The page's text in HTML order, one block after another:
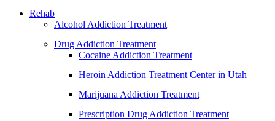
Rehab
Alcohol Addiction Treatment
Drug Addiction Treatment
Cocaine Addiction Treatment
Heroin Addiction Treatment Center in Utah
Marijuana Addiction Treatment
Prescription Drug Addiction Treatment